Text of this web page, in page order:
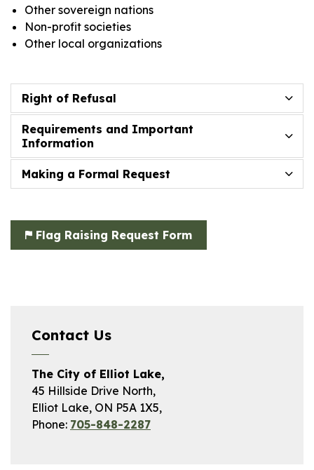
Other sovereign nations
Non-profit societies
Other local organizations
Right of Refusal
Requirements and Important
Information
Making a Formal Request
Flag Raising Request Form
Contact Us
The City of Elliot Lake,
45 Hillside Drive North,
Elliot Lake, ON P5A 1X5,
Phone: 705-848-2287